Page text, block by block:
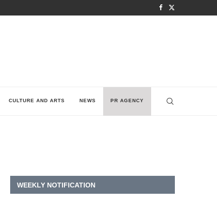
CULTURE AND ARTS NEWS PR AGENCY
WEEKLY NOTIFICATION